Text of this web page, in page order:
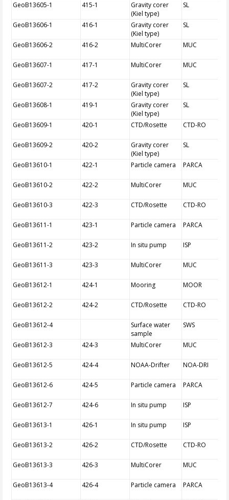
GeoB13605-1 415-1
Gravity corer
(Kiel type)
SL
GeoB13606-1 416-1
Gravity corer
(Kiel type)
SL
GeoB13606-2 416-2 MultiCorer MUC
GeoB13607-1 417-1 MultiCorer MUC
GeoB13607-2 417-2
Gravity corer
(Kiel type)
SL
GeoB13608-1 419-1
Gravity corer
(Kiel type)
SL
GeoB13609-1 420-1 CTD/Rosette CTD-RO
GeoB13609-2 420-2
Gravity corer
(Kiel type)
SL
GeoB13610-1 422-1 Particle camera PARCA
GeoB13610-2 422-2 MultiCorer MUC
GeoB13610-3 422-3 CTD/Rosette CTD-RO
GeoB13611-1 423-1 Particle camera PARCA
GeoB13611-2 423-2 In situ pump ISP
GeoB13611-3 423-3 MultiCorer MUC
GeoB13612-1 424-1 Mooring MOOR
GeoB13612-2 424-2 CTD/Rosette CTD-RO
GeoB13612-4
Surface water
sample
SWS
GeoB13612-3 424-3 MultiCorer MUC
GeoB13612-5 424-4 NOAA-Drifter NOA-DRI
GeoB13612-6 424-5 Particle camera PARCA
GeoB13612-7 424-6 In situ pump ISP
GeoB13613-1 426-1 In situ pump ISP
GeoB13613-2 426-2 CTD/Rosette CTD-RO
GeoB13613-3 426-3 MultiCorer MUC
GeoB13613-4 426-4 Particle camera PARCA